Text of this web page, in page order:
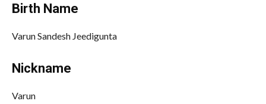
Birth Name
Varun Sandesh Jeedigunta
Nickname
Varun